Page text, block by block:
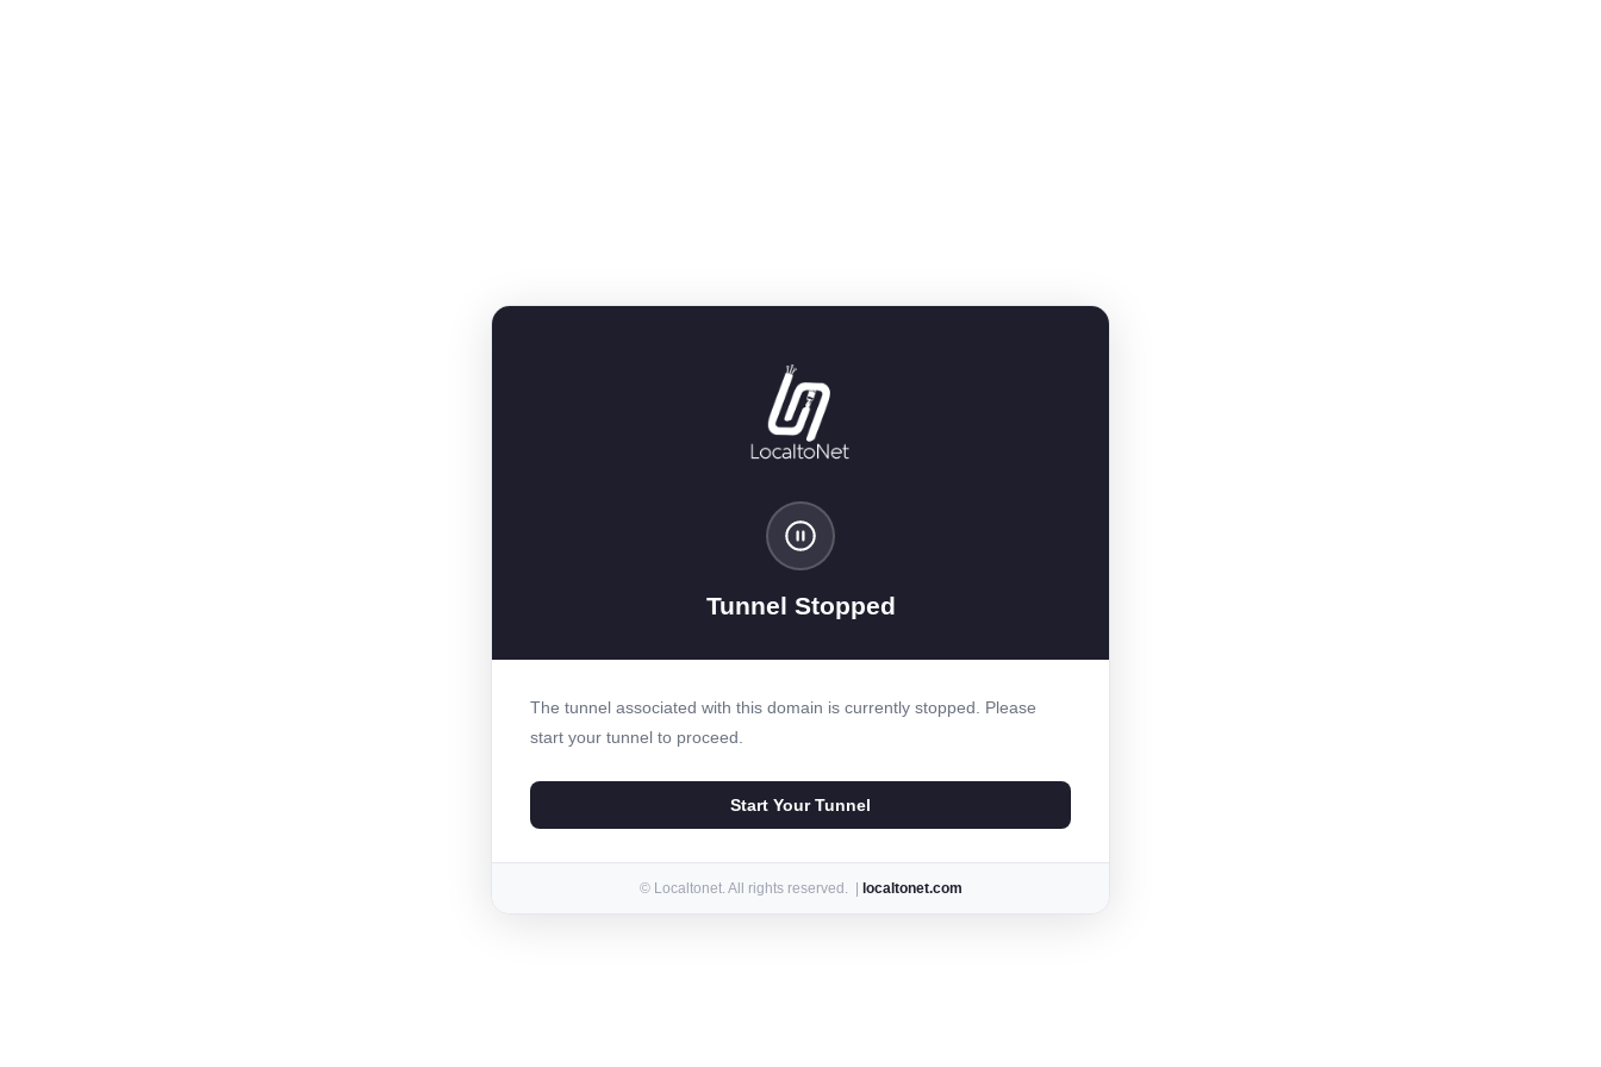
Tunnel Stopped
The tunnel associated with this domain is currently stopped. Please
start your tunnel to proceed.
Start Your Tunnel
© Localtonet. All rights reserved. | localtonet.com